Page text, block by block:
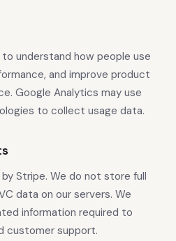
understand how people use
and improve product
Google Analytics may use
to collect usage data.
Stripe. We do not store full
data on our servers. We
information required to
customer support.